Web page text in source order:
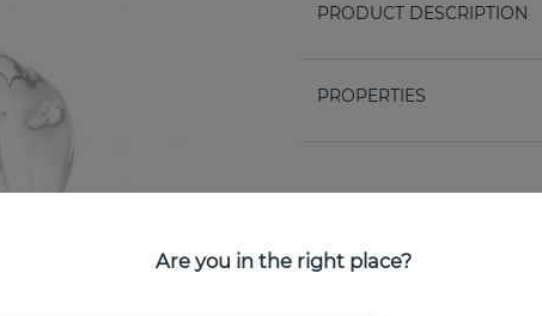
PRODUCT DESCRIPTION
PROPERTIES
Are you in the right place?